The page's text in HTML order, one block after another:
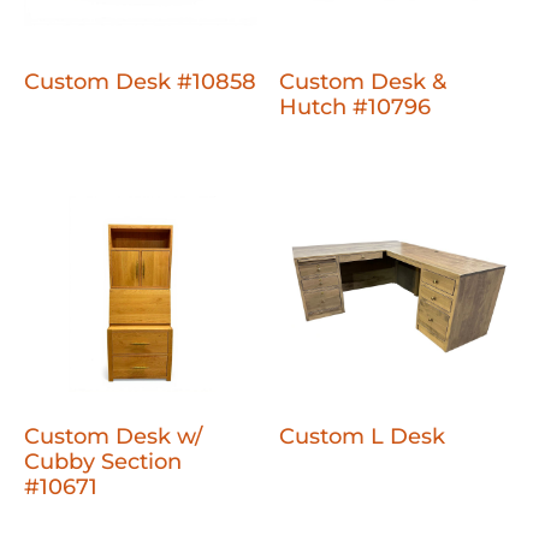
Custom Desk #10858
Custom Desk &
Hutch #10796
Custom Desk w/
Cubby Section
#10671
Custom L Desk